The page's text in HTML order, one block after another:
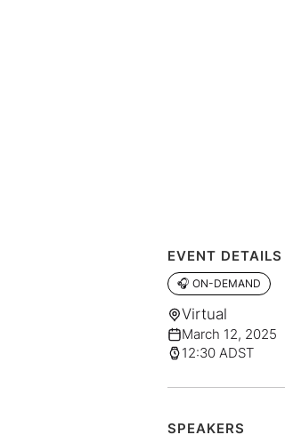
EVENT DETAILS
🎧 ON-DEMAND
Virtual
March 12, 2025
12:30 ADST
SPEAKERS